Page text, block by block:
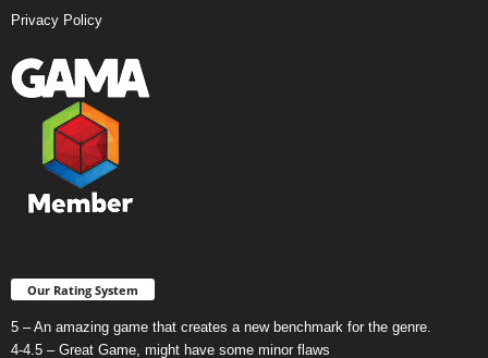
Privacy Policy
Our Rating System
5 – An amazing game that creates a new benchmark for the genre.
4-4.5 – Great Game, might have some minor flaws